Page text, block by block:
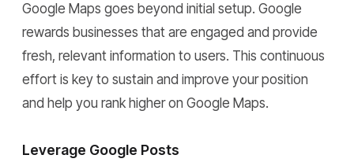
Google Maps goes beyond initial setup. Google
rewards businesses that are engaged and provide
fresh, relevant information to users. This continuous
effort is key to sustain and improve your position
and help you rank higher on Google Maps.
Leverage Google Posts